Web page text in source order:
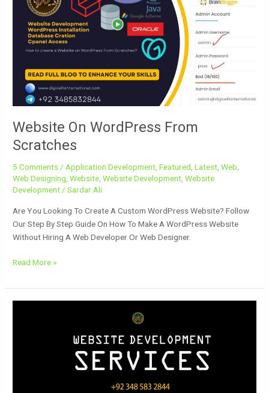
Website On WordPress From
Scratches
5 Comments/Application Development,Featured,Latest,Web,
Web Designing,Website,Website Development,Website
Development/Sardar Ali
Are You Looking To Create A Custom WordPress Website? Follow
Our Step By Step Guide On How To Make A WordPress Website
Without Hiring A Web Developer Or Web Designer.
WordPress
From
Scratches
Read More »